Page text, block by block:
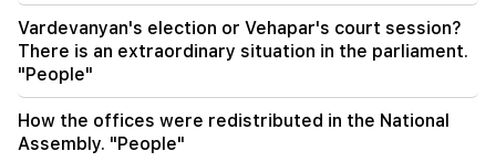
21:19
TASS: US special envoys may visit Kiev and
Moscow in the next 10 days
20:57
Influencers will be fined $5,000 for political ads
Vardevanyan's election or Vehapar's court session?
There is an extraordinary situation in the parliament.
"People"
How the offices were redistributed in the National
Assembly. "People"